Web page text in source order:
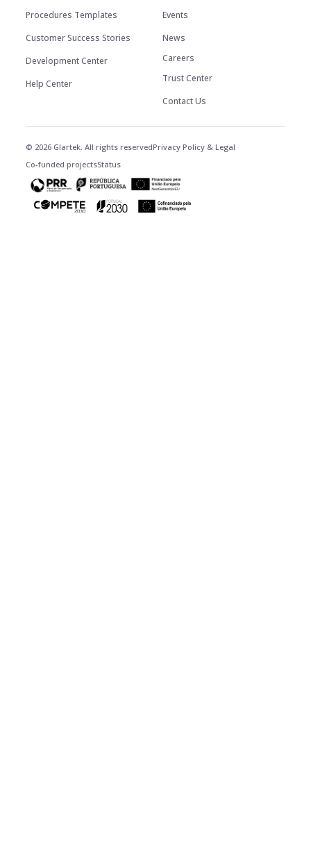
Procedures Templates
Customer Success Stories
Development Center
Help Center
Events
News
Careers
Trust Center
Contact Us
© 2026 Glartek. All rights reservedPrivacy Policy & Legal
Co-funded projectsStatus